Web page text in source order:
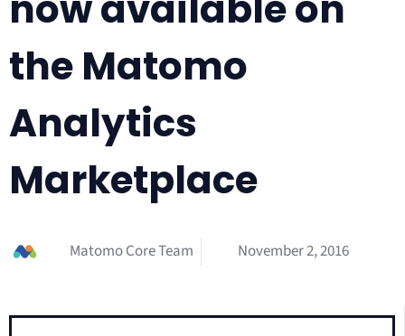
the Matomo
Analytics
Marketplace
Matomo Core Team November 2, 2016